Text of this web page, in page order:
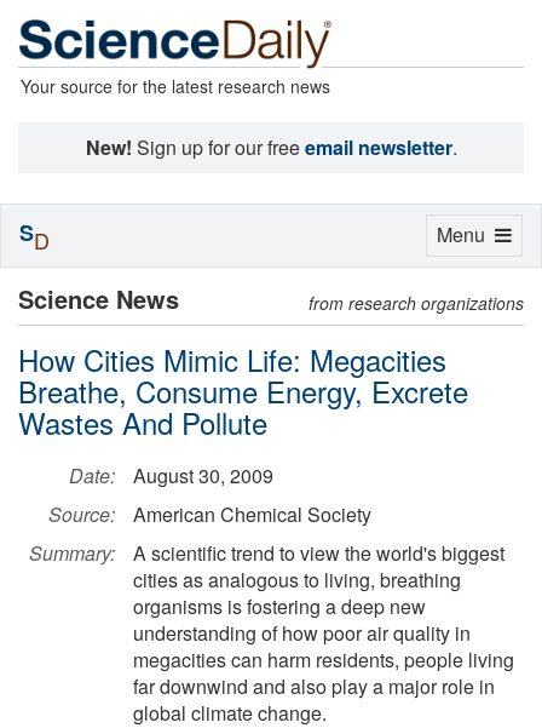
Your source for the latest research news
New! Sign up for our freeemail newsletter.
Science News from research organizations
How Cities Mimic Life: Megacities
Breathe, Consume Energy, Excrete
Wastes And Pollute
Date:
August 30, 2009
Source:
American Chemical Society
Summary:
A scientific trend to view the world's biggest
cities as analogous to living, breathing
organisms is fostering a deep new
understanding of how poor air quality in
megacities can harm residents, people living
far downwind and also play a major role in
global climate change.
Toggle
Menu
SD